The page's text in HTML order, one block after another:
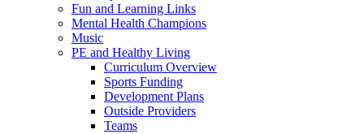
Fun and Learning Links
Mental Health Champions
Music
PE and Healthy Living
Curriculum Overview
Sports Funding
Development Plans
Outside Providers
Teams